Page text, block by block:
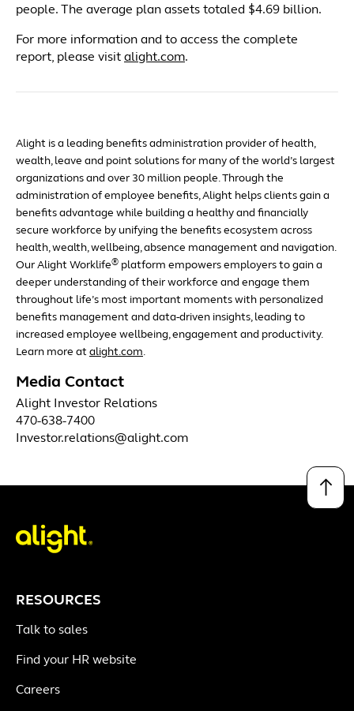
people. The average plan assets totaled $4.69 billion.
For more information and to access the complete
report, please visit alight.com.
Alight is a leading benefits administration provider of health,
wealth, leave and point solutions for many of the world’s largest
organizations and over 30 million people. Through the
administration of employee benefits, Alight helps clients gain a
benefits advantage while building a healthy and financially
secure workforce by unifying the benefits ecosystem across
health, wealth, wellbeing, absence management and navigation.
Our Alight Worklife® platform empowers employers to gain a
deeper understanding of their workforce and engage them
throughout life’s most important moments with personalized
benefits management and data-driven insights, leading to
increased employee wellbeing, engagement and productivity.
Learn more at alight.com.
Media Contact
Alight Investor Relations
470-638-7400
Investor.relations@alight.com
↑
RESOURCES
Talk to sales
Find your HR website
Careers